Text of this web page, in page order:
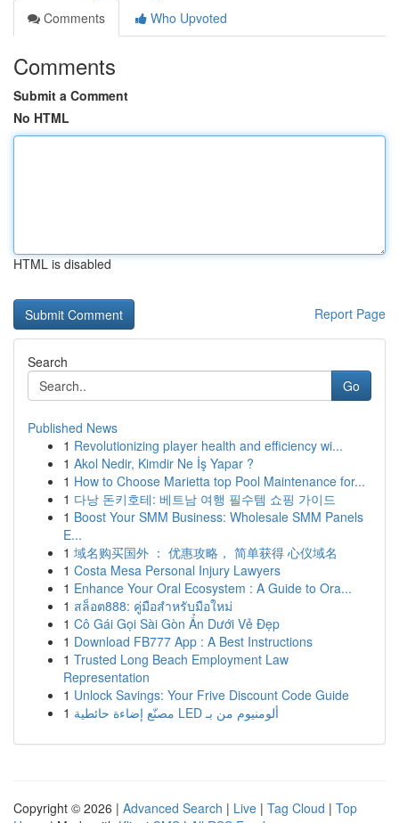
Comments
Who Upvoted
Comments
Submit a Comment
No HTML
HTML is disabled
Report Page
Search
Go
Published News
1 Revolutionizing player health and efficiency wi...
1 Akol Nedir, Kimdir Ne İş Yapar ?
1 How to Choose Marietta top Pool Maintenance for...
1 다낭 돈키호테: 베트남 여행 필수템 쇼핑 가이드
1 Boost Your SMM Business: Wholesale SMM Panels
E...
1 域名购买国外 ： 优惠攻略， 简单获得 心仪域名
1 Costa Mesa Personal Injury Lawyers
1 Enhance Your Oral Ecosystem : A Guide to Ora...
1 สล็อต888: คู่มือสำหรับมือใหม่
1 Cô Gái Gọi Sài Gòn Ẩn Dưới Vẻ Đẹp
1 Download FB777 App : A Best Instructions
1 Trusted Long Beach Employment Law
Representation
1 Unlock Savings: Your Frive Discount Code Guide
1
مصنّع إضاءة حائطية LED ألومنيوم من بـ
Copyright © 2026 | Advanced Search | Live | Tag Cloud | Top